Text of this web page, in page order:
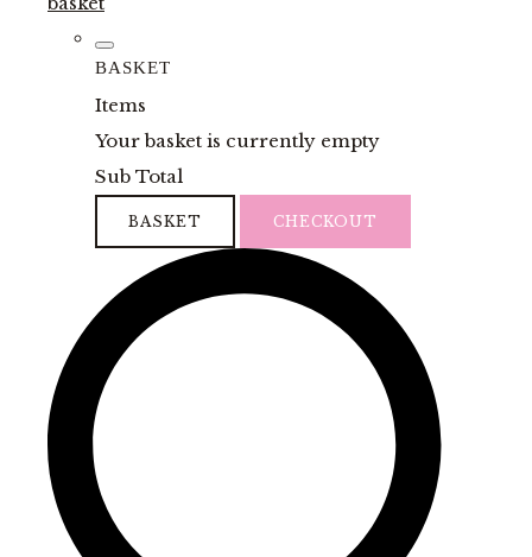
BASKET
Items
Your basket is currently empty
Sub Total
BASKET CHECKOUT